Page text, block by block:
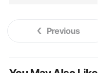
Previous